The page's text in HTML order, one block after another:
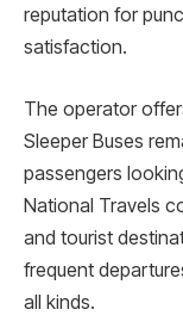
reputation for
satisfaction.
The operator
Sleeper Buses
passengers
National Travels
and tourist
frequent
all kinds.